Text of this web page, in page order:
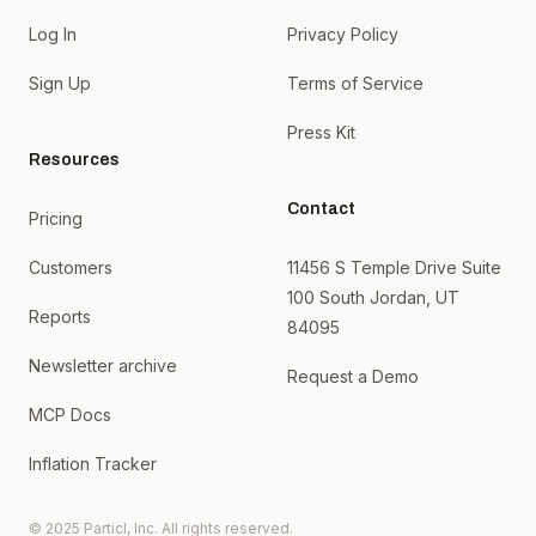
Log In
Sign Up
Resources
Pricing
Customers
Reports
Newsletter archive
MCP Docs
Inflation Tracker
Privacy Policy
Terms of Service
Press Kit
Contact
11456 S Temple Drive Suite
100 South Jordan, UT
84095
Request a Demo
© 2025 Particl, Inc. All rights reserved.